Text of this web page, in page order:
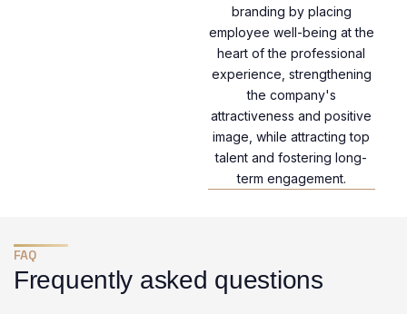
branding by placing
employee well-being at the
heart of the professional
experience, strengthening
the company's
attractiveness and positive
image, while attracting top
talent and fostering long-
term engagement.
FAQ
Frequently asked questions